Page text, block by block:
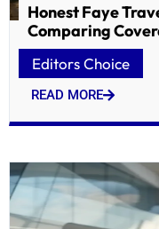
Honest Faye
Comparing
Editors Choice
READ MORE